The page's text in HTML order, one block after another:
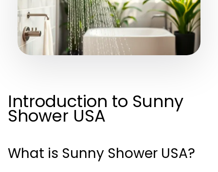
Introduction to Sunny
Shower USA
What is Sunny Shower USA?